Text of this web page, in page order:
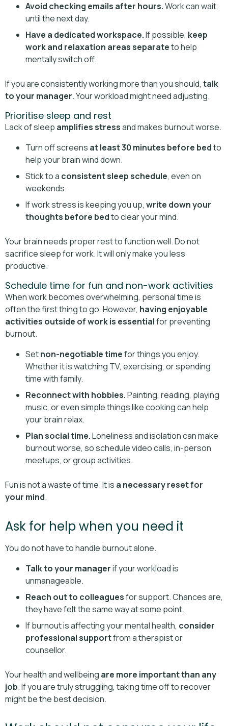
Avoid checking emails after hours.Work can wait
until the next day.
Have a dedicated workspace.If possible, keep
work and relaxation areas separateto help
mentally switch off.
If you are consistently working more than you should, talk
to your manager. Your workload might need adjusting.
Prioritise sleep and rest
Lack of sleep amplifies stressand makes burnout worse.
Turn off screens at least 30 minutes before bedto
help your brain wind down.
Stick to a consistent sleep schedule, even on
weekends.
If work stress is keeping you up, write down your
thoughts before bedto clear your mind.
Your brain needs proper rest to function well. Do not
sacrifice sleep for work. It will only make you less
productive.
Schedule time for fun and non-work activities
When work becomes overwhelming, personal time is
often the first thing to go. However, having enjoyable
activities outside of work is essentialfor preventing
burnout.
Setnon-negotiable timefor things you enjoy.
Whether it is watching TV, exercising, or spending
time with family.
Reconnect with hobbies.Painting, reading, playing
music, or even simple things like cooking can help
your brain relax.
Plan social time.Loneliness and isolation can make
burnout worse, so schedule video calls, in-person
meetups, or group activities.
Fun is not a waste of time. It is a necessary reset for
your mind.
Ask for help when you need it
You do not have to handle burnout alone.
Talk to your managerif your workload is
unmanageable.
Reach out to colleaguesfor support. Chances are,
they have felt the same way at some point.
If burnout is affecting your mental health, consider
professional supportfrom a therapist or
counsellor.
Your health and wellbeing are more important than any
job. If you are truly struggling, taking time off to recover
might be the best decision.